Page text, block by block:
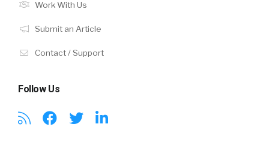
Work With Us
Submit an Article
Contact / Support
Follow Us